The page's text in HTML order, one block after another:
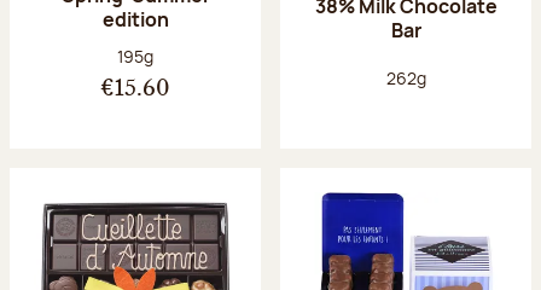
edition
Net weight:
195g
€15.60
38% Milk Chocolate
Bar
Net weight:
262g